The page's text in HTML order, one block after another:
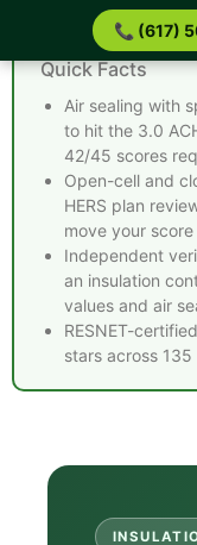
📞 (617)
Spray Foam
Quick Facts
Air sealing with
to hit the 3.0
42/45 scores
Open-cell and
HERS plan
move your
Independent
an insulation
values and air
RESNET-
stars across